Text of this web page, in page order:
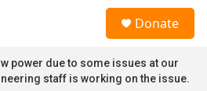
Donate
power due to some issues at our
staff is working on the issue.